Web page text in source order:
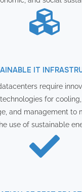
IT
require
for
and management to
use of sustainable